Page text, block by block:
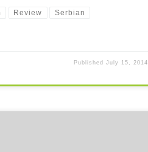
Review Serbian
PublishedJuly 15, 2014